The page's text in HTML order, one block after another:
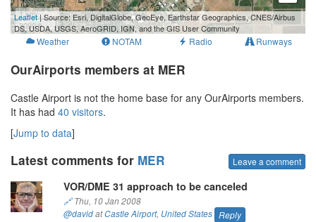
1 km
3000 ft
Leaflet| Source: Esri, DigitalGlobe, GeoEye, Earthstar Geographics, CNES/Airbus
DS, USDA, USGS, AeroGRID, IGN, and the GIS User Community
Weather NOTAM Radio Runways
OurAirports members at MER
Castle Airport is not the home base for any OurAirports members.
It has had 40 visitors.
[Jump to data]
Latest comments for MER Leave a comment
VOR/DME 31 approach to be canceled
🔗Thu, 10 Jan 2008
@davidatCastle Airport, United States Reply